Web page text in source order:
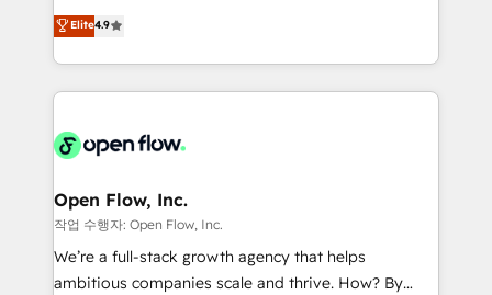
a Ticketmaster Nexus Partner, we deliver advanced
sports and events integrations in the HubSpot
include five HubSpot Academy accreditations, six
HubSpot Awards, recognition in Financial Services
Toronto, London and Melbourne. As a global
HubSpot partner, we specialize in working with
sophisticated B2B companies to implement the
HubSpot CRM platform across client organizations.
industrial/manufacturing, professional services,
distribution, commercial real estate, technology,
finserv/fintech, IT managed services, transportation
& logistics, energy/solar, staffing and recruiting,
media, healthcare and government contractors. Our
Elite4.9
Open Flow, Inc.
작업 수행자: Open Flow, Inc.
We’re a full-stack growth agency that helps
ambitious companies scale and thrive. How? By